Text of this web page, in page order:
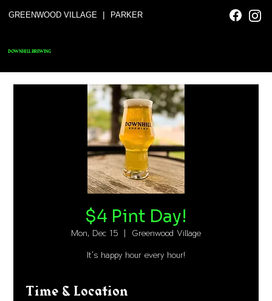
GREENWOOD VILLAGE | PARKER
DOWNHILL BREWING
$4 Pint Day!
Mon, Dec 15 Greenwood Village
It's happy hour every hour!
Time & Location